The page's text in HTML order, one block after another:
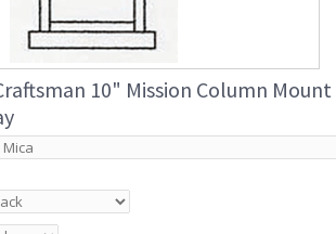
10" Mission Column Mount